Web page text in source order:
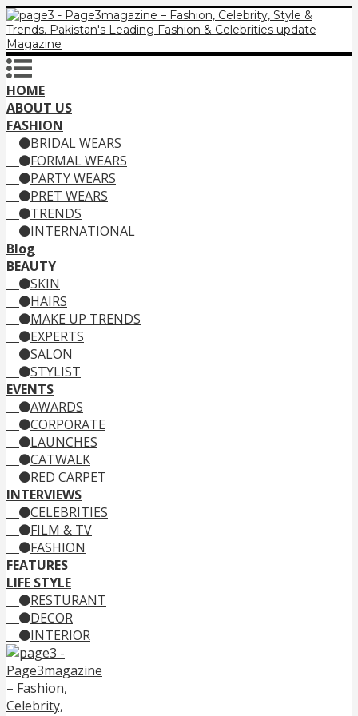
HOME
ABOUT US
FASHION
BRIDAL WEARS
FORMAL WEARS
PARTY WEARS
PRET WEARS
TRENDS
INTERNATIONAL
Blog
BEAUTY
SKIN
HAIRS
MAKE UP TRENDS
EXPERTS
SALON
STYLIST
EVENTS
AWARDS
CORPORATE
LAUNCHES
CATWALK
RED CARPET
INTERVIEWS
CELEBRITIES
FILM & TV
FASHION
FEATURES
LIFE STYLE
RESTURANT
DECOR
INTERIOR